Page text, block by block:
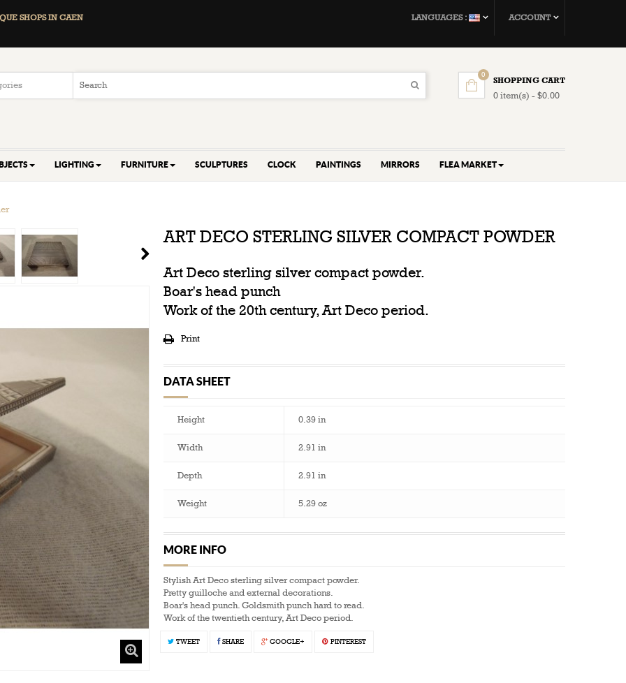
ACCOUNT
LANGUAGES :
SHOPS IN CAEN
SHOPPING CART
0 item(s) - $0.00
0
LIGHTING FURNITURE SCULPTURES CLOCK PAINTINGS MIRRORS FLEA MARKET
ART DECO STERLING SILVER COMPACT POWDER
Art Deco sterling silver compact powder.
Boar's head punch
Work of the 20th century, Art Deco period.
Print
DATA SHEET
Height 0.39 in
Width 2.91 in
Depth 2.91 in
Weight 5.29 oz
MORE INFO
Stylish Art Deco sterling silver compact powder.
Pretty guilloche and external decorations.
Boar's head punch. Goldsmith punch hard to read.
Work of the twentieth century, Art Deco period.
TWEET SHARE GOOGLE+ PINTEREST